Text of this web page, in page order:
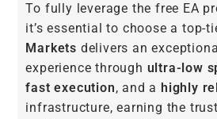
To fully leverage the free EA
it’s essential to choose a top-
Markets delivers an
experience through ultra-low
fast execution, and a highly
infrastructure, earning the